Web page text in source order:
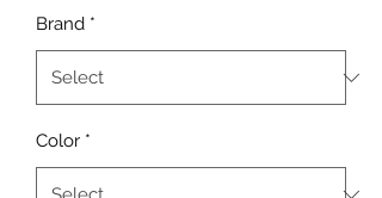
Brand *
Color *